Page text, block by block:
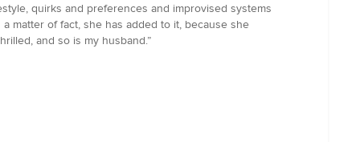
quirks and preferences and improvised systems
matter of fact, she has added to it, because she
and so is my husband.”